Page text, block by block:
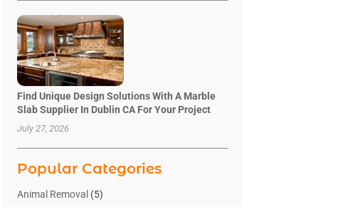
Find Unique Design Solutions With A Marble
Slab Supplier In Dublin CA For Your Project
July 27, 2026
Popular Categories
Animal Removal (5)